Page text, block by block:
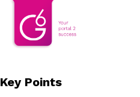
Key Points